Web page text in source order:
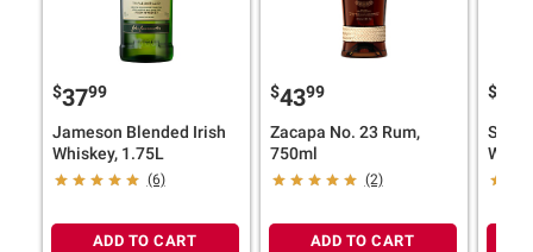
$3799
Jameson Blended Irish
Whiskey, 1.75L
(6)
ADD TO CART
$4399
Zacapa No. 23 Rum,
750ml
(2)
ADD TO CART
$